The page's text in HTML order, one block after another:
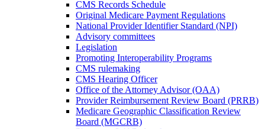
CMS Records Schedule
Original Medicare Payment Regulations
National Provider Identifier Standard (NPI)
Advisory committees
Legislation
Promoting Interoperability Programs
CMS rulemaking
CMS Hearing Officer
Office of the Attorney Advisor (OAA)
Provider Reimbursement Review Board (PRRB)
Medicare Geographic Classification Review
Board (MGCRB)